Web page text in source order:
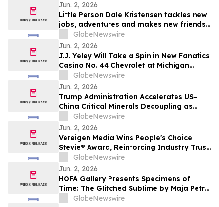
Jun. 2, 2026
Little Person Dale Kristensen tackles new
jobs, adventures and makes new friends
as AMI’s Underdog Inc. returns June 26
on AMI-tv and AMI+
GlobeNewswire
Jun. 2, 2026
J.J. Yeley Will Take a Spin in New Fanatics
Casino No. 44 Chevrolet at Michigan
International Speedway
GlobeNewswire
Jun. 2, 2026
Trump Administration Accelerates US-
China Critical Minerals Decoupling as
Pentagon’s 2027 Defense Deadline
Reshapes a $30 Billion Magnet Market
GlobeNewswire
Jun. 2, 2026
Vereigen Media Wins People's Choice
Stevie® Award, Reinforcing Industry Trust
in Verified B2B Demand Generation
GlobeNewswire
Jun. 2, 2026
HOFA Gallery Presents Specimens of
Time: The Glitched Sublime by Maja Petrić
opening during SXSW London 2026
GlobeNewswire